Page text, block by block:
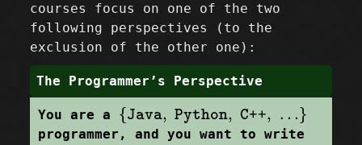
courses focus on one of the two
following perspectives (to the
exclusion of the other one):
The Programmer’s Perspective
You are a {Java, Python, C++, …}
{ Java ,Python ,C++ }
programmer, and you want to write